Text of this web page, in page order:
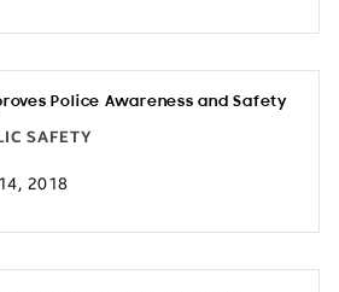
Police Awareness and Safety
SAFETY
2018